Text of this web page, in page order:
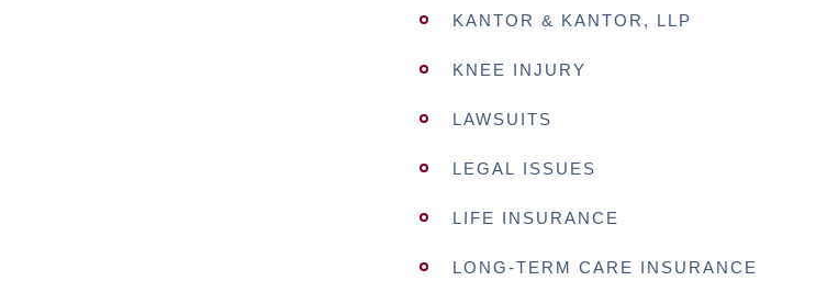
KANTOR & KANTOR, LLP
KNEE INJURY
LAWSUITS
LEGAL ISSUES
LIFE INSURANCE
LONG-TERM CARE INSURANCE